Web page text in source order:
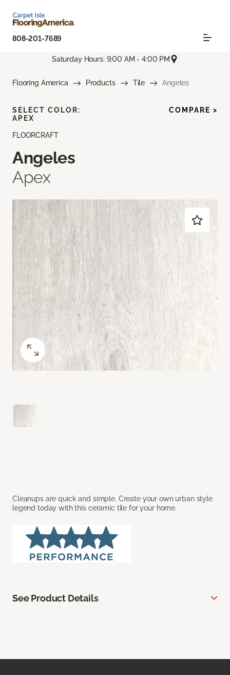
808-201-7689
Saturday Hours: 9:00 AM - 4:00 PM
Flooring America Products Tile Angeles
FLOORCRAFT
Angeles
Apex
Cleanups are quick and simple. Create your own urban style
legend today with this ceramic tile for your home.
SELECT COLOR:
APEX
COMPARE >
See Product Details